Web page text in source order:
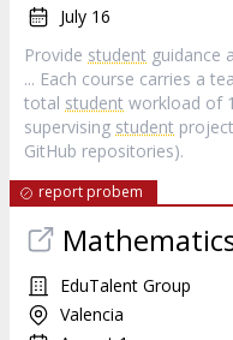
July 16
Provide student guidance
... Each course carries a
total student workload of
supervising student
GitHub repositories).
report probem
EduTalent Group
Valencia